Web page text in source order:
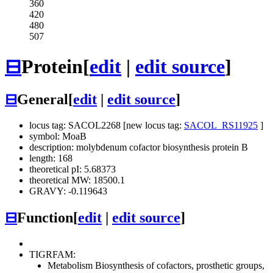
360
420
480
507
⊟Protein[edit | edit source]
⊟General[edit edit source]
locus tag: SACOL2268 [new locus tag: SACOL_RS11925 ]
symbol: MoaB
description: molybdenum cofactor biosynthesis protein B
length: 168
theoretical pI: 5.68373
theoretical MW: 18500.1
GRAVY: -0.119643
⊟Function[edit edit source]
TIGRFAM:
Metabolism Biosynthesis of cofactors, prosthetic groups,